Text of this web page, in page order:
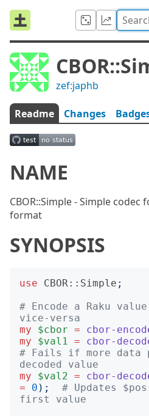
zef:japhb
Readme Changes
NAME
CBOR::Simple - Simple codec
format
SYNOPSIS
use CBOR::Simple ;
# Encode a Raku
vice-versa
my
$cbor = cbor-
my
$val1 = cbor-
# Fails if more
decoded value
my
$val2 = cbor-
=
0 );
# Updates
first value